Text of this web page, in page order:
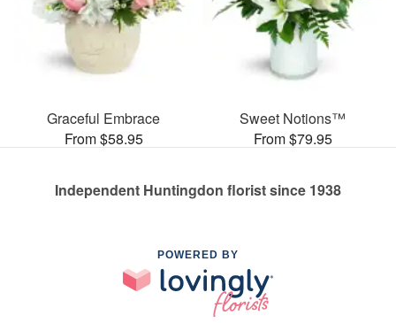
Graceful Embrace
From $58.95
Sweet Notions™
From $79.95
Independent Huntingdon florist since 1938
POWERED BY